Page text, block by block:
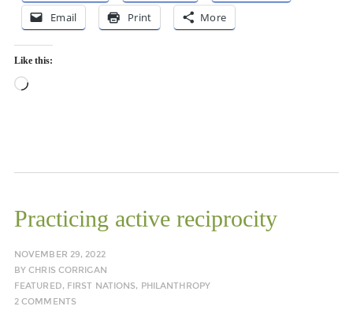
Email
Print More
Like this:
Loading…
Practicing active reciprocity
NOVEMBER 29, 2022
BYCHRIS CORRIGAN
FEATURED, FIRST NATIONS, PHILANTHROPY
2 COMMENTS